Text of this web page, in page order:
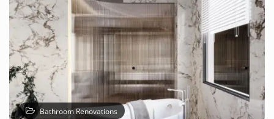
Bathroom Renovations